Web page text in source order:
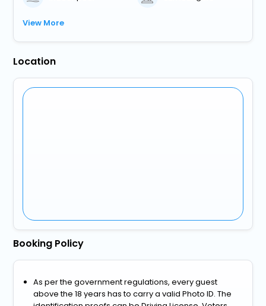
View More
Location
Booking Policy
As per the government regulations, every guest
above the 18 years has to carry a valid Photo ID. The